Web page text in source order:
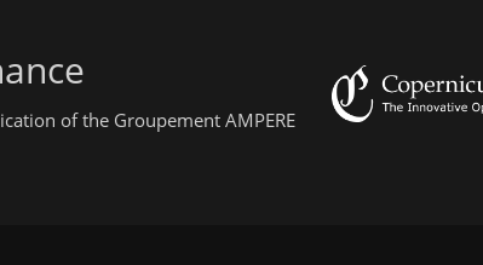
of the Groupement AMPERE